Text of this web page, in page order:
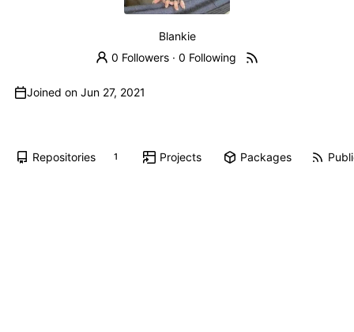
Blankie
0 Followers ·0 Following
Joined on
Repositories 1 Projects Packages